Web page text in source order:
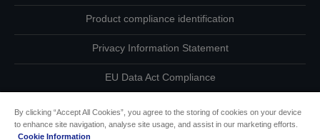
Product compliance identification
Privacy Information Statement
EU Data Act Compliance
By clicking “Accept All Cookies”, you agree to the storing of cookies on your device
to enhance site navigation, analyse site usage, and assist in our marketing efforts.
Cookie Information